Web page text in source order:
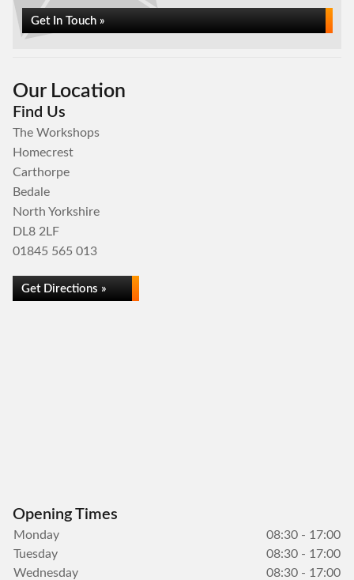
Get In Touch »
Our Location
Find Us
The Workshops
Homecrest
Carthorpe
Bedale
North Yorkshire
DL8 2LF
01845 565 013
Get Directions »
Opening Times
Monday
08:30 - 17:00
Tuesday
08:30 - 17:00
Wednesday
08:30 - 17:00